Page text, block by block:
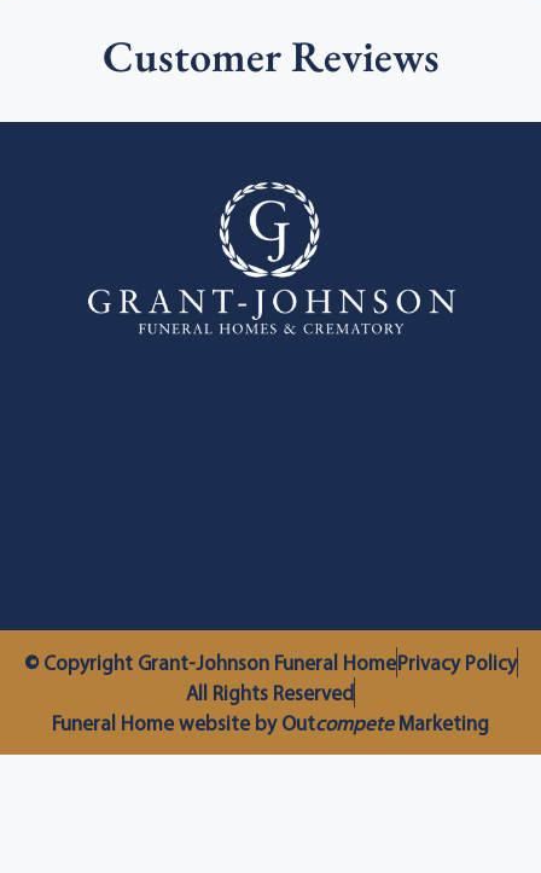
Customer Reviews
© Copyright Grant-Johnson Funeral HomePrivacy Policy
All Rights Reserved
Funeral Home website by OutcompeteMarketing